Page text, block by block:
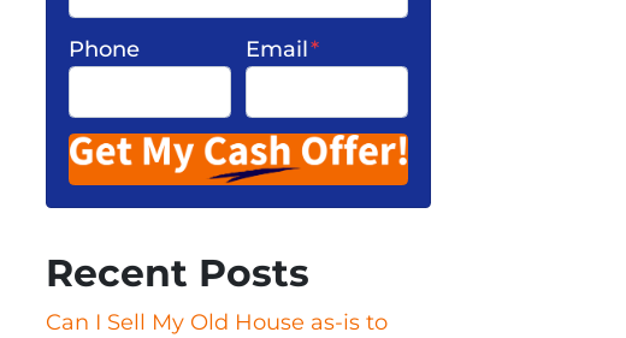
Phone Email*
Recent Posts
Can I Sell My Old House as-is to